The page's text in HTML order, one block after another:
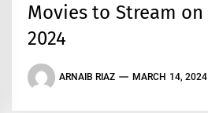
Movies to Stream
2024
ARNAIB RIAZ MARCH 14, 2024